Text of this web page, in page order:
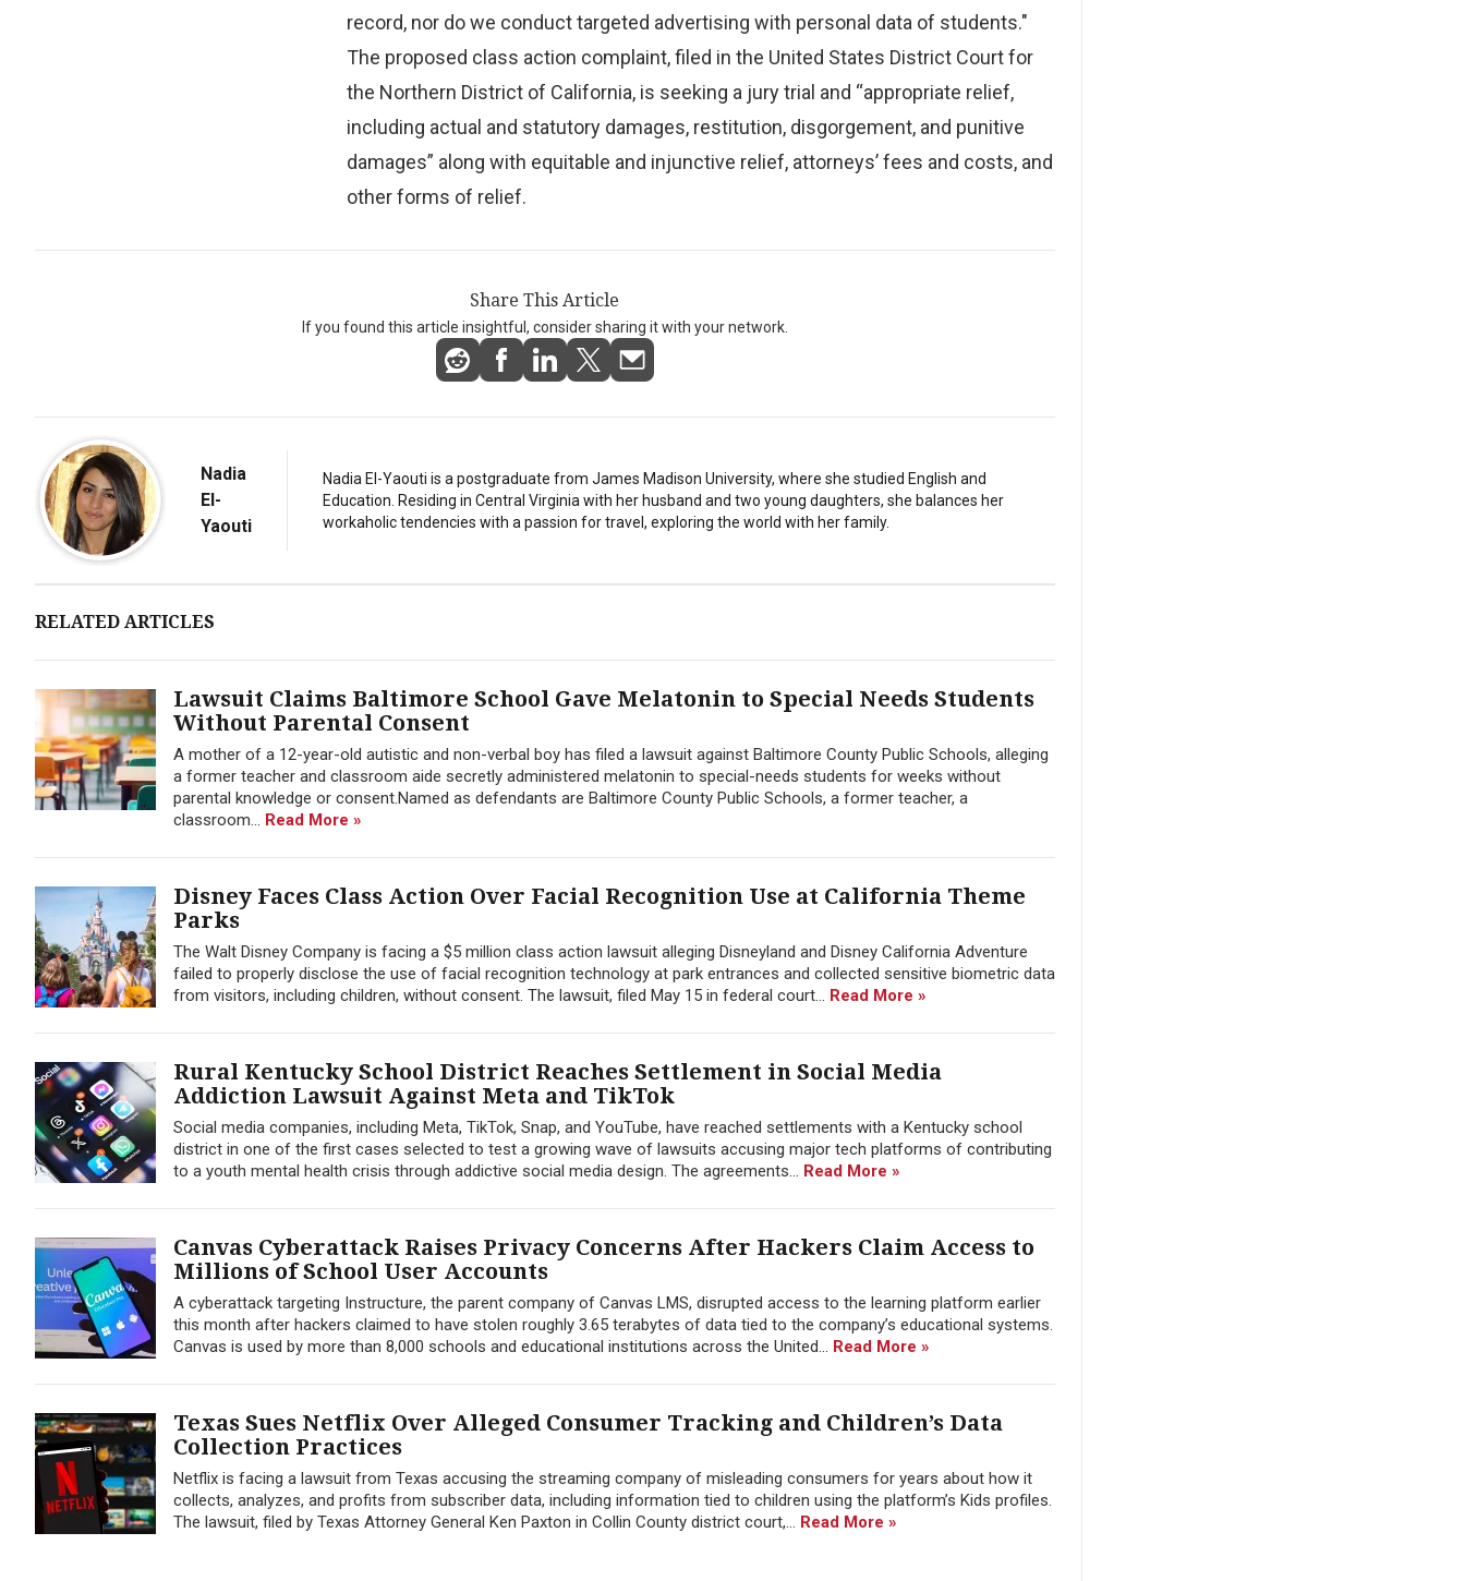
record, nor do we conduct targeted advertising with personal data of students."
The proposed class action complaint, filed in the United States District Court for
the Northern District of California, is seeking a jury trial and “appropriate relief,
including actual and statutory damages, restitution, disgorgement, and punitive
damages” along with equitable and injunctive relief, attorneys’ fees and costs, and
other forms of relief.
Share This Article
If you found this article insightful, consider sharing it with your network.
Nadia
El-
Yaouti
Nadia El-Yaouti is a postgraduate from James Madison University, where she studied English and
Education. Residing in Central Virginia with her husband and two young daughters, she balances her
workaholic tendencies with a passion for travel, exploring the world with her family.
RELATED ARTICLES
Lawsuit Claims Baltimore School Gave Melatonin to Special Needs Students
Without Parental Consent
A mother of a 12-year-old autistic and non-verbal boy has filed a lawsuit against Baltimore County Public Schools, alleging
a former teacher and classroom aide secretly administered melatonin to special-needs students for weeks without
parental knowledge or consent.Named as defendants are Baltimore County Public Schools, a former teacher, a
classroom... Read More »
Disney Faces Class Action Over Facial Recognition Use at California Theme
Parks
The Walt Disney Company is facing a $5 million class action lawsuit alleging Disneyland and Disney California Adventure
failed to properly disclose the use of facial recognition technology at park entrances and collected sensitive biometric data
from visitors, including children, without consent. The lawsuit, filed May 15 in federal court... Read More »
Rural Kentucky School District Reaches Settlement in Social Media
Addiction Lawsuit Against Meta and TikTok
Social media companies, including Meta, TikTok, Snap, and YouTube, have reached settlements with a Kentucky school
district in one of the first cases selected to test a growing wave of lawsuits accusing major tech platforms of contributing
to a youth mental health crisis through addictive social media design. The agreements... Read More »
Canvas Cyberattack Raises Privacy Concerns After Hackers Claim Access to
Millions of School User Accounts
A cyberattack targeting Instructure, the parent company of Canvas LMS, disrupted access to the learning platform earlier
this month after hackers claimed to have stolen roughly 3.65 terabytes of data tied to the company’s educational systems.
Canvas is used by more than 8,000 schools and educational institutions across the United... Read More »
Texas Sues Netflix Over Alleged Consumer Tracking and Children’s Data
Collection Practices
Netflix is facing a lawsuit from Texas accusing the streaming company of misleading consumers for years about how it
collects, analyzes, and profits from subscriber data, including information tied to children using the platform’s Kids profiles.
The lawsuit, filed by Texas Attorney General Ken Paxton in Collin County district court,... Read More »